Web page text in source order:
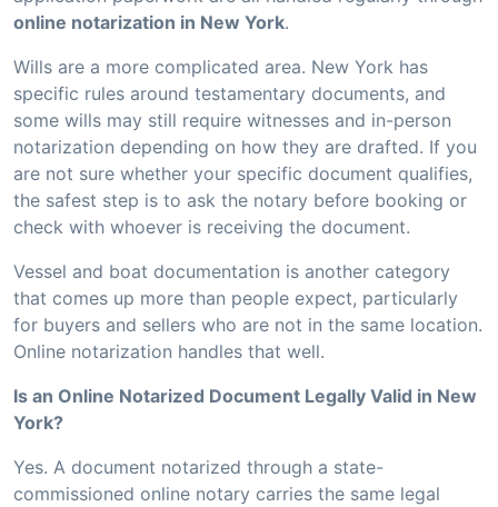
online notarization in New York.
Wills are a more complicated area. New York has
specific rules around testamentary documents, and
some wills may still require witnesses and in-person
notarization depending on how they are drafted. If you
are not sure whether your specific document qualifies,
the safest step is to ask the notary before booking or
check with whoever is receiving the document.
Vessel and boat documentation is another category
that comes up more than people expect, particularly
for buyers and sellers who are not in the same location.
Online notarization handles that well.
Is an Online Notarized Document Legally Valid in New
York?
Yes. A document notarized through a state-
commissioned online notary carries the same legal